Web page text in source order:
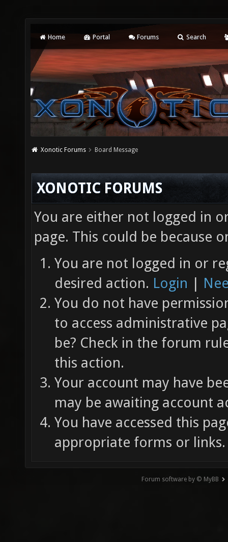
Home Portal Forums Search
Xonotic Forums Board Message
XONOTIC FORUMS
You are either not logged in
page. This could be because
You are not logged in or
desired action. Login |
You do not have
to access administrative
be? Check in the forum
this action.
Your account may have
may be awaiting account
You have accessed this
appropriate forms or links.
Forum software by © MyBB